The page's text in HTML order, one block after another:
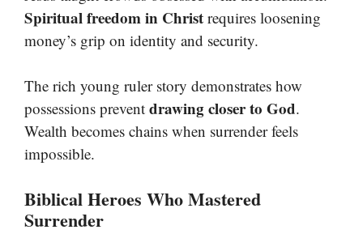
Spiritual freedom in Christ requires loosening
money’s grip on identity and security.
The rich young ruler story demonstrates how
possessions prevent drawing closer to God.
Wealth becomes chains when surrender feels
impossible.
Biblical Heroes Who Mastered
Surrender